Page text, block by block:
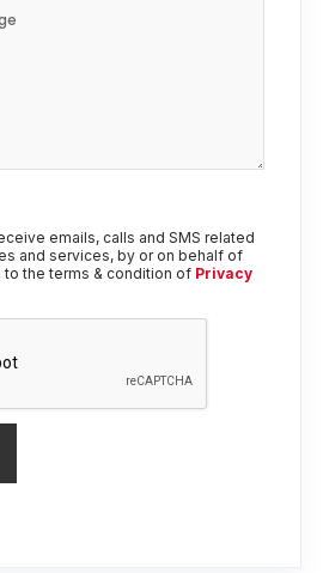
emails, calls and SMS related
and services, by or on behalf of
to the terms & condition of Privacy